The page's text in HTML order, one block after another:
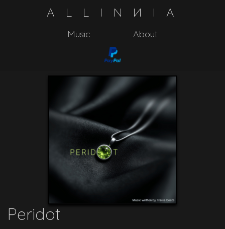
A L L I N N I A
Music About
Peridot